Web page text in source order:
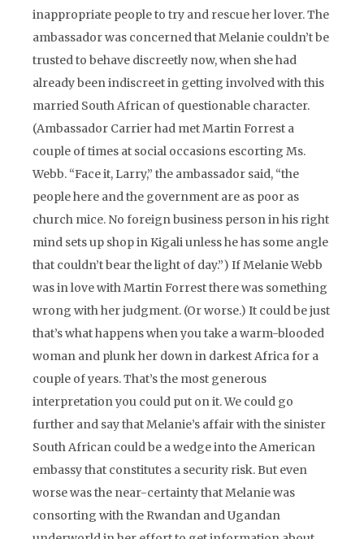
inappropriate people to try and rescue her lover. The
ambassador was concerned that Melanie couldn’t be
trusted to behave discreetly now, when she had
already been indiscreet in getting involved with this
married South African of questionable character.
(Ambassador Carrier had met Martin Forrest a
couple of times at social occasions escorting Ms.
Webb. “Face it, Larry,” the ambassador said, “the
people here and the government are as poor as
church mice. No foreign business person in his right
mind sets up shop in Kigali unless he has some angle
that couldn’t bear the light of day.”) If Melanie Webb
was in love with Martin Forrest there was something
wrong with her judgment. (Or worse.) It could be just
that’s what happens when you take a warm-blooded
woman and plunk her down in darkest Africa for a
couple of years. That’s the most generous
interpretation you could put on it. We could go
further and say that Melanie’s affair with the sinister
South African could be a wedge into the American
embassy that constitutes a security risk. But even
worse was the near-certainty that Melanie was
consorting with the Rwandan and Ugandan